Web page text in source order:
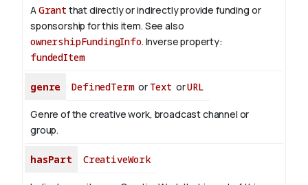
AGrant that directly or indirectly provide funding or
sponsorship for this item. See also
ownershipFundingInfo. Inverse property:
fundedItem
genre DefinedTermor Text orURL
Genre of the creative work, broadcast channel or
group.
hasPart CreativeWork